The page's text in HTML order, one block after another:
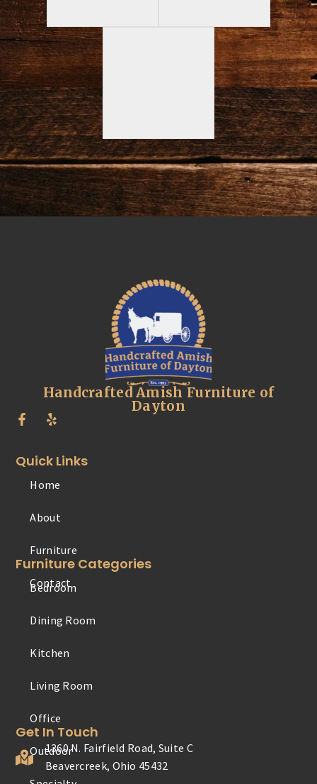
Handcrafted Amish Furniture of
Dayton
Furniture Categories
Bedroom
Dining Room
Kitchen
Living Room
Quick Links
Home
About
Get In Touch
1360 N. Fairfield Road, Suite C
Beavercreek, Ohio 45432